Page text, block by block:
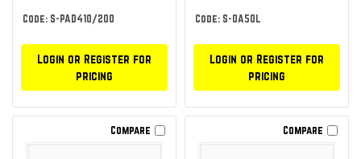
Code: S-PAD410/200
Login or Register for
pricing
Code: S-OA50L
Login or Register for
pricing
Compare Compare